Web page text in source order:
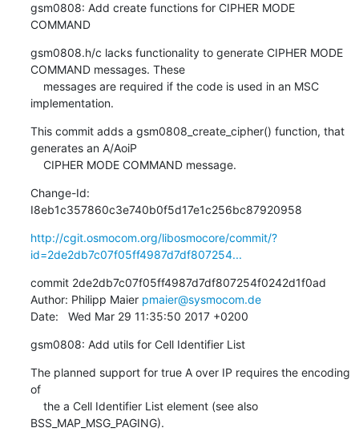
gsm0808: Add create functions for CIPHER MODE
COMMAND
gsm0808.h/c lacks functionality to generate CIPHER MODE
COMMAND messages. These
implementation.
This commit adds a gsm0808_create_cipher() function, that
generates an A/AoiP
    CIPHER MODE COMMAND message.
Change-Id:
I8eb1c357860c3e740b0f5d17e1c256bc87920958
http://cgit.osmocom.org/libosmocore/commit/?
id=2de2db7c07f05ff4987d7df807254...
commit 2de2db7c07f05ff4987d7df807254f0242d1f0ad
Author: Philipp Maier pmaier@sysmocom.de
Date:   Wed Mar 29 11:35:50 2017 +0200
gsm0808: Add utils for Cell Identifier List
The planned support for true A over IP requires the encoding
of
BSS_MAP_MSG_PAGING).